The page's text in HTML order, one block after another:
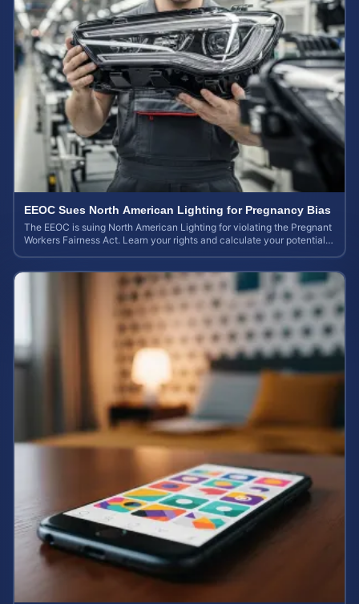
EEOC Sues North American Lighting for Pregnancy Bias
The EEOC is suing North American Lighting for violating the Pregnant
Workers Fairness Act. Learn your rights and calculate your potential